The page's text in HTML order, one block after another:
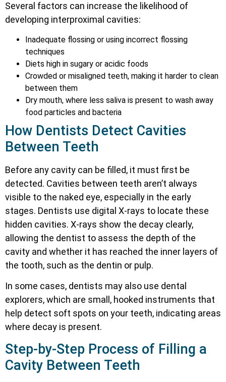
Several factors can increase the likelihood of
developing interproximal cavities:
Inadequate flossing or using incorrect flossing
techniques
Diets high in sugary or acidic foods
Crowded or misaligned teeth, making it harder to clean
between them
Dry mouth, where less saliva is present to wash away
food particles and bacteria
How Dentists Detect Cavities
Between Teeth
Before any cavity can be filled, it must first be
detected. Cavities between teeth aren’t always
visible to the naked eye, especially in the early
stages. Dentists use digital X-rays to locate these
hidden cavities. X-rays show the decay clearly,
allowing the dentist to assess the depth of the
cavity and whether it has reached the inner layers of
the tooth, such as the dentin or pulp.
In some cases, dentists may also use dental
explorers, which are small, hooked instruments that
help detect soft spots on your teeth, indicating areas
where decay is present.
Step-by-Step Process of Filling a
Cavity Between Teeth